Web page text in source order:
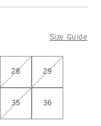
Size Guide
28 29
35 36